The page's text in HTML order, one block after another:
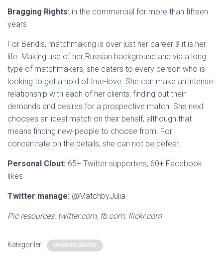
Bragging Rights: in the commercial for more than fifteen
years
For Bendis, matchmaking is over just her career â it is her
life. Making use of her Russian background and via a long
type of matchmakers, she caters to every person who is
looking to get a hold of true-love. She can make an intense
relationship with each of her clients, finding out their
demands and desires for a prospective match. She next
chooses an ideal match on their behalf, although that
means finding new-people to choose from. For
concentrate on the details, she can not be defeat.
Personal Clout: 65+ Twitter supporters; 60+ Facebook
likes
Twitter manage: @MatchbyJulia
Pic resources: twitter.com, fb.com, flickr.com
Kategoriler: UNCATEGORIZED